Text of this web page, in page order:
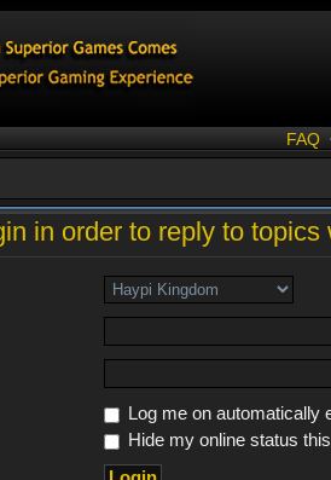
FAQ
in order to reply to
Log me on automatically
Hide my online status